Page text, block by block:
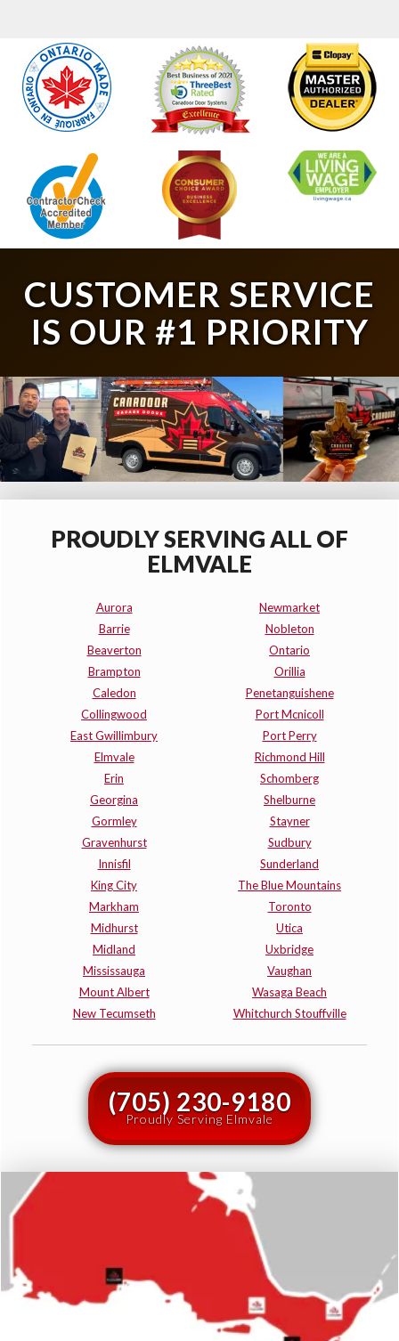
CUSTOMER SERVICE
IS OUR #1 PRIORITY
PROUDLY SERVING ALL OF
ELMVALE
Aurora
Barrie
Beaverton
Brampton
Caledon
Collingwood
East Gwillimbury
Elmvale
Erin
Georgina
Gormley
Gravenhurst
Innisfil
King City
Markham
Midhurst
Midland
Mississauga
Mount Albert
New Tecumseth
Newmarket
Nobleton
Ontario
Orillia
Penetanguishene
Port Mcnicoll
Port Perry
Richmond Hill
Schomberg
Shelburne
Stayner
Sudbury
Sunderland
The Blue Mountains
Toronto
Utica
Uxbridge
Vaughan
Wasaga Beach
Whitchurch Stouffville
(705) 230-9180
Proudly Serving Elmvale